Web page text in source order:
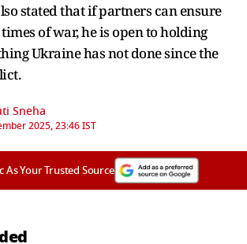
stated that if partners can ensure
of war, he is open to holding
Ukraine has not done since the
Sneha
2025, 23:46 IST
As Your Trusted Source